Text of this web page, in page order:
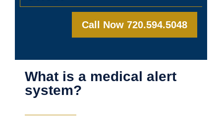
Call Now 720.594.5048
What is a medical alert
system?